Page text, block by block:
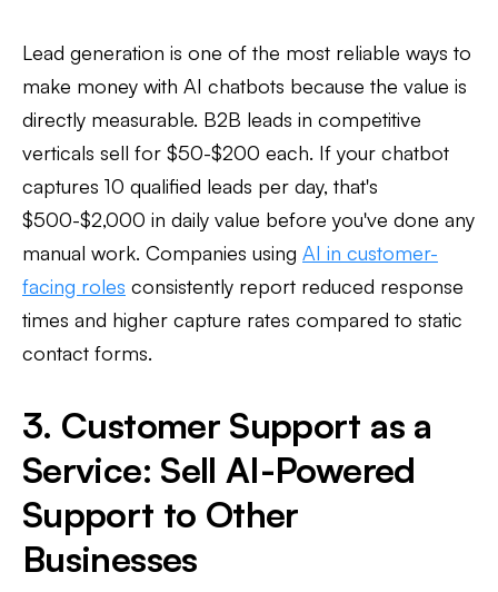
Lead generation is one of the most reliable ways to
make money with AI chatbots because the value is
directly measurable. B2B leads in competitive
verticals sell for $50-$200 each. If your chatbot
captures 10 qualified leads per day, that's
$500-$2,000 in daily value before you've done any
manual work. Companies using AI in customer-
facing roles consistently report reduced response
times and higher capture rates compared to static
contact forms.
3. Customer Support as a
Service: Sell AI-Powered
Support to Other
Businesses